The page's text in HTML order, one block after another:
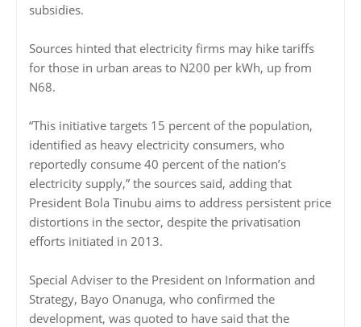
subsidies.
Sources hinted that electricity firms may hike tariffs
for those in urban areas to N200 per kWh, up from
N68.
“This initiative targets 15 percent of the population,
identified as heavy electricity consumers, who
reportedly consume 40 percent of the nation’s
electricity supply,” the sources said, adding that
President Bola Tinubu aims to address persistent price
distortions in the sector, despite the privatisation
efforts initiated in 2013.
Special Adviser to the President on Information and
Strategy, Bayo Onanuga, who confirmed the
development, was quoted to have said that the